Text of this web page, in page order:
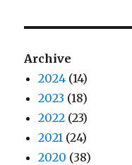
Archive
2024 (14)
2023 (18)
2022 (23)
2021 (24)
2020 (38)